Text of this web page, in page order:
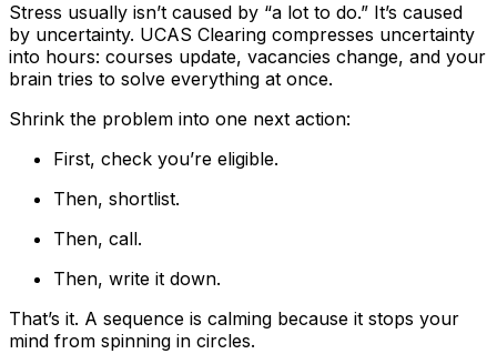
Stress usually isn’t caused by “a lot to do.” It’s caused
by uncertainty. UCAS Clearing compresses uncertainty
into hours: courses update, vacancies change, and your
brain tries to solve everything at once.
Shrink the problem into one next action:
First, check you’re eligible.
Then, shortlist.
Then, call.
Then, write it down.
That’s it. A sequence is calming because it stops your
mind from spinning in circles.